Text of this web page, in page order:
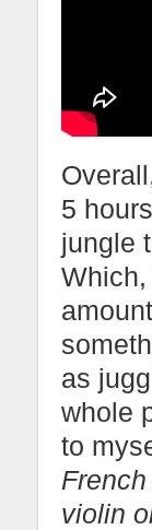
5
jungle
as
whole
to
violin